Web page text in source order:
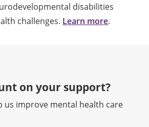
disabilities
challenges. Learn more.
on your support?​
us improve mental health care